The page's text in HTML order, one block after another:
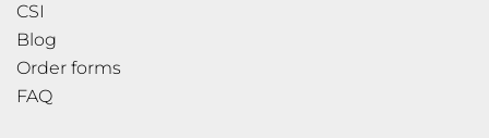
CSI
Blog
Order forms
FAQ